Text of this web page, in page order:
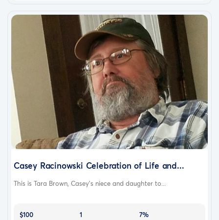
Casey Racinowski Celebration of Life and...
This is Tara Brown, Casey's niece and daughter to...
$100
1
7%